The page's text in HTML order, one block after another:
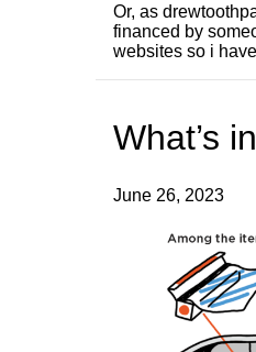
Or, as
financed by
websites so i
What’s
June 26, 2023